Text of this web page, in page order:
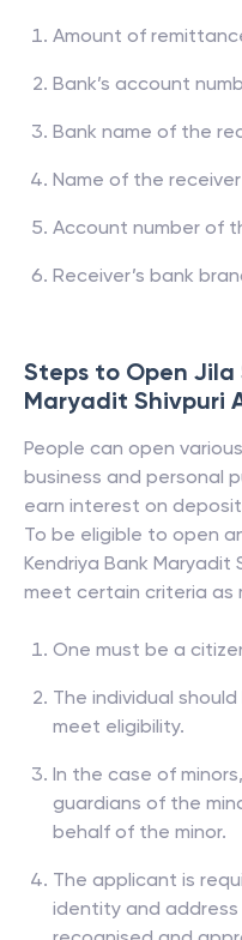
Amount of
Bank’s account
Bank name of the
Name of the receiver
Account number of
Receiver’s bank
Steps to Open Jila
Maryadit Shivpuri
People can open
business and personal
earn interest on
To be eligible to open
Kendriya Bank Maryadit
meet certain criteria as
One must be a
The individual
meet eligibility.
In the case of
guardians of the
behalf of the minor.
The applicant is
identity and